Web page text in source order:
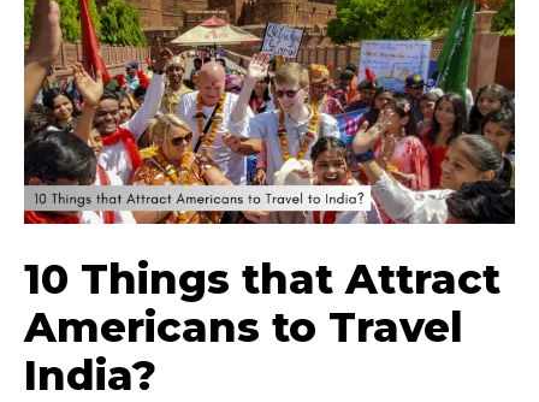
10 Things that Attract
Americans to Travel
India?